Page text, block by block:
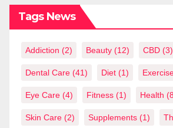
Tags News
Addiction (2) Beauty (12) CBD (3)
Dental Care (41) Diet (1)
Eye Care (4) Fitness (1) Health
Skin Care (2) Supplements (1)